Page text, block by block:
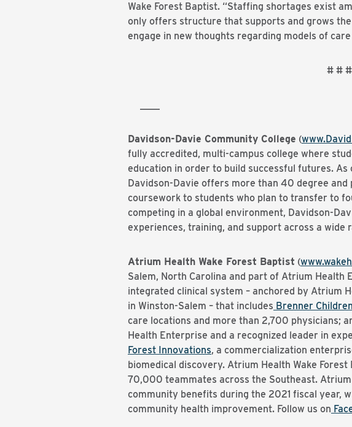
Wake Forest Baptist. “Staffing shortages exist
only offers structure that supports and grows
engage in new thoughts regarding models of
# # #
Davidson-Davie Community College (
fully accredited, multi-campus college where
education in order to build successful futures.
Davidson-Davie offers more than 40 degree
coursework to students who plan to transfer to
competing in a global environment, Davidson-
experiences, training, and support across a wide
Atrium Health Wake Forest Baptist (
Salem, North Carolina and part of Atrium Health
integrated clinical system – anchored by Atrium
in Winston-Salem – that includes Brenner
care locations and more than 2,700 physicians;
Health Enterprise and a recognized leader in
Forest Innovations, a commercialization
biomedical discovery. Atrium Health Wake
70,000 teammates across the Southeast.
community benefits during the 2021 fiscal year,
community health improvement. Follow us on